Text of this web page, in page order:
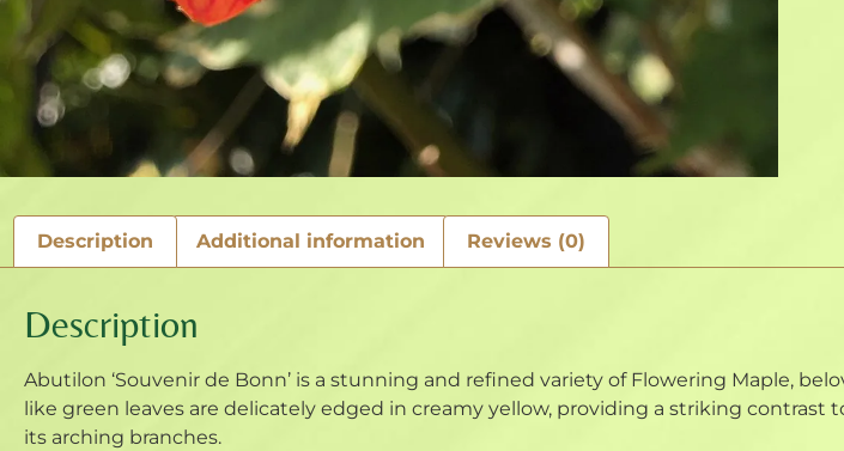
Description Additional information Reviews (0)
Description
Abutilon ‘Souvenir de Bonn’ is a stunning and refined variety of Flowering Maple,
like green leaves are delicately edged in creamy yellow, providing a striking
its arching branches.